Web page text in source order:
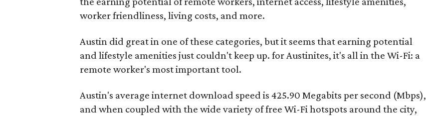
worker friendliness, living costs, and more.
Austin did great in one of these categories, but it seems that earning potential
and lifestyle amenities just couldn't keep up. for Austinites, it's all in the Wi-Fi: a
remote worker's most important tool.
Austin's average internet download speed is 425.90 Megabits per second (Mbps),
and when coupled with the wide variety of free Wi-Fi hotspots around the city,